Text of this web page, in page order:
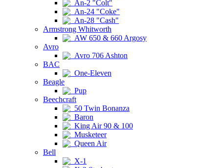
An-2 "Colt"
An-24 "Coke"
An-28 "Cash"
Armstrong Whitworth
AW 650 & 660 Argosy
Avro
Avro 706 Ashton
BAC
One-Eleven
Beagle
Pup
Beechcraft
50 Twin Bonanza
Baron
King Air 90 & 100
Musketeer
Queen Air
Bell
X-1